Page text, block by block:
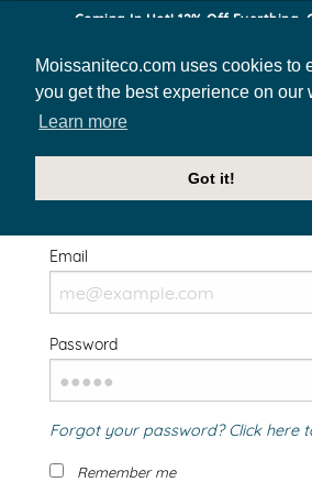
Moissaniteco.com uses cookies to
you get the best experience on our
Learn more
Got it!
Coming In Hot! 12% Off Everthing.
Welcome Back!
Email
Password
Forgot your password? Click here
Remember me